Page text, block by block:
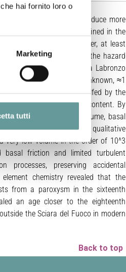
hai fornito loro o
Marketing
tutti
but can occasionally produce more
currents usually confined in the
inhabited areas. However, at least
Sciara del Fuoco, rising the hazard
del Fuoco in the Punta Labronzo
unveiled a previously unknown, ≈1
accretionary lapilli engulfed by the
and very low fine ash content. By
on the initial volume, basal
them to field data for a qualitative
very low volume in the order of 10^3
basal friction and limited turbulent
processes, preserving accidental
chemistry revealed that the
from a paroxysm in the sixteenth
an age closer to the eighteenth
the Sciara del Fuoco in modern
Back to top